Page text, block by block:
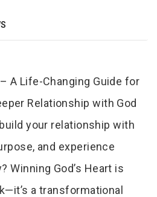
A Life-Changing Guide for
Relationship with God
your relationship with
and experience
Winning God’s Heart is
a transformational